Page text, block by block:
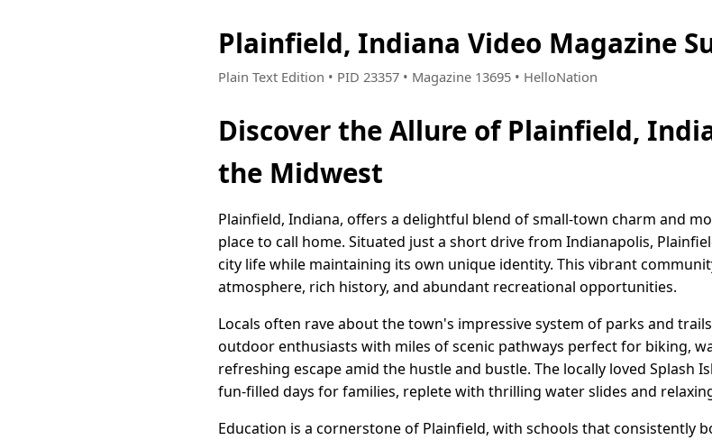
Plainfield, Indiana Video Magazine
Plain Text Edition • PID 23357 • Magazine 13695 • HelloNation
Discover the Allure of Plainfield,
the Midwest
Plainfield, Indiana, offers a delightful blend of small-town charm and
place to call home. Situated just a short drive from Indianapolis,
city life while maintaining its own unique identity. This vibrant
atmosphere, rich history, and abundant recreational opportunities.
Locals often rave about the town's impressive system of parks and
outdoor enthusiasts with miles of scenic pathways perfect for biking,
refreshing escape amid the hustle and bustle. The locally loved Splash
fun-filled days for families, replete with thrilling water slides and
Education is a cornerstone of Plainfield, with schools that consistently